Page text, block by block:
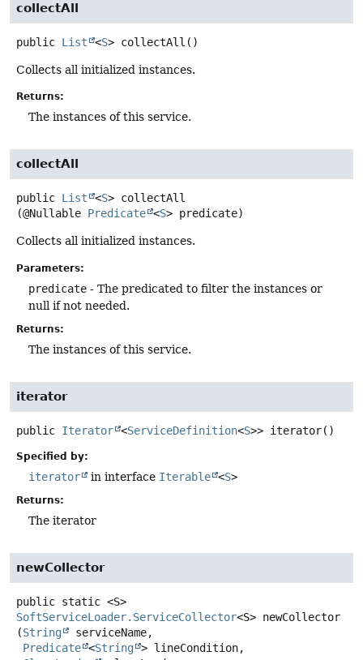
collectAll
public List <S> collectAll ()
Collects all initialized instances.
Returns:
The instances of this service.
collectAll
public List <S> collectAll
(@Nullable Predicate <S> predicate)
Collects all initialized instances.
Parameters:
predicate - The predicated to filter the instances or
null if not needed.
Returns:
The instances of this service.
iterator
public Iterator <ServiceDefinition<S>> iterator()
Specified by:
iterator in interface Iterable <S>
Returns:
The iterator
newCollector
public static <S>
SoftServiceLoader.ServiceCollector<S> newCollector
(String
serviceName,
Predicate <String > lineCondition,